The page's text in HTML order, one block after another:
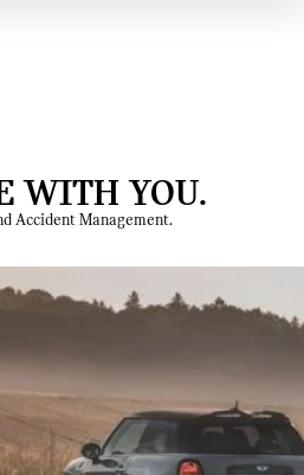
WITH YOU.
Accident Management.